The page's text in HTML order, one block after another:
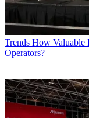
Trends How Valuable
Operators?